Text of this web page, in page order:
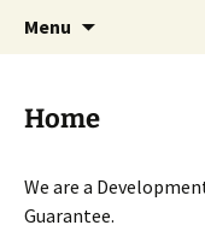
Menu
Home
We are a
Guarantee.